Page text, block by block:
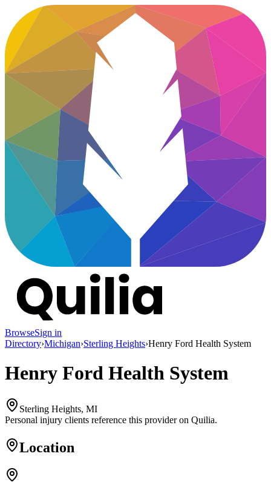
BrowseSign in
Directory›Michigan›Sterling Heights›Henry Ford Health System
Henry Ford Health System
Sterling Heights, MI
Personal injury clients reference this provider on Quilia.
Location